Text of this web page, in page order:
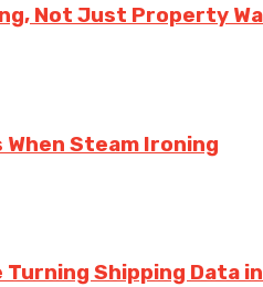
Not Just Property
Steam Ironing
Turning Shipping Data